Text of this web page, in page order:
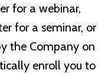
for a webinar,
for a seminar, or
the Company on
enroll ​you to